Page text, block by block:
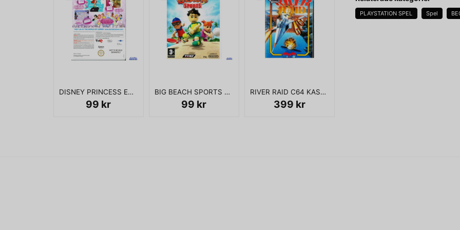
DISNEY PRINCESS ENCHANTING STORYBOOKS WII
99 kr
BIG BEACH SPORTS WII
99 kr
RIVER RAID C64 KASSETT
399 kr
PLAYSTATION SPEL Spel